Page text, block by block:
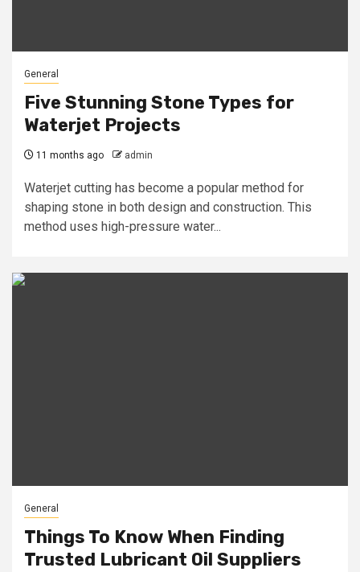
General
Five Stunning Stone Types for
Waterjet Projects
11 months ago admin
Waterjet cutting has become a popular method for
shaping stone in both design and construction. This
method uses high-pressure water...
General
Things To Know When Finding
Trusted Lubricant Oil Suppliers